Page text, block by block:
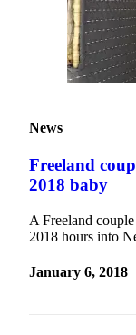
News
Freeland
2018 baby
A Freeland
2018 hours into
January 6, 2018